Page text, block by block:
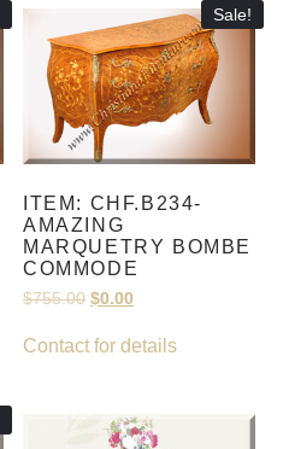
Sale!
ITEM: CHF.B234-
AMAZING
MARQUETRY BOMBE
COMMODE
$755.00 Original
$755.00.
$0.00
$0.00.
Contact for details